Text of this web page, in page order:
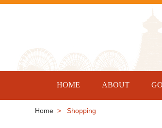
HOME ABOUT
Home > Shopping